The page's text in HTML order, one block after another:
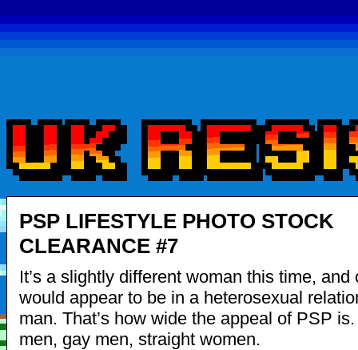
PSP LIFESTYLE PHOTO STOCK
CLEARANCE #7
It’s a slightly different woman this time, and
would appear to be in a heterosexual
man. That’s how wide the appeal of PSP
men, gay men, straight women.